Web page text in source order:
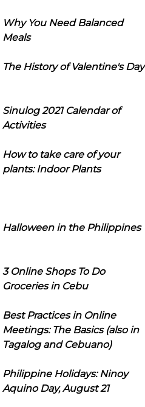
Why You Need Balanced
Meals
The History of Valentine's Day
Sinulog 2021 Calendar of
Activities
How to take care of your
plants: Indoor Plants
Halloween in the Philippines
3 Online Shops To Do
Groceries in Cebu
Best Practices in Online
Meetings: The Basics (also in
Tagalog and Cebuano)
Philippine Holidays: Ninoy
Aquino Day, August 21